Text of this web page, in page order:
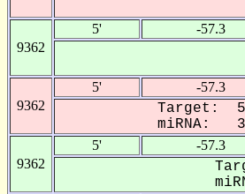
9362
5' -57.3
9362
5' -57.3
Target: 5'- -
miRNA:
9362
5' -57.3